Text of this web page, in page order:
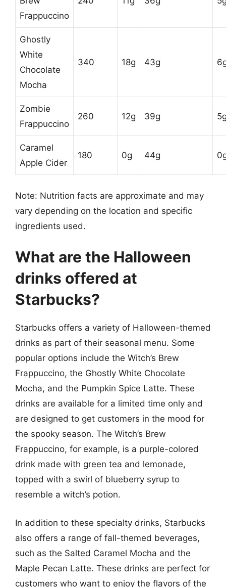
Frappuccino
Ghostly
White
Chocolate
Mocha
340 18g 43g
Zombie
Frappuccino
260 12g 39g
Caramel
Apple Cider
180 0g 44g
Note: Nutrition facts are approximate and may
vary depending on the location and specific
ingredients used.
What are the Halloween
drinks offered at
Starbucks?
Starbucks offers a variety of Halloween-themed
drinks as part of their seasonal menu. Some
popular options include the Witch’s Brew
Frappuccino, the Ghostly White Chocolate
Mocha, and the Pumpkin Spice Latte. These
drinks are available for a limited time only and
are designed to get customers in the mood for
the spooky season. The Witch’s Brew
Frappuccino, for example, is a purple-colored
drink made with green tea and lemonade,
topped with a swirl of blueberry syrup to
resemble a witch’s potion.
In addition to these specialty drinks, Starbucks
also offers a range of fall-themed beverages,
such as the Salted Caramel Mocha and the
Maple Pecan Latte. These drinks are perfect for
customers who want to enjoy the flavors of the